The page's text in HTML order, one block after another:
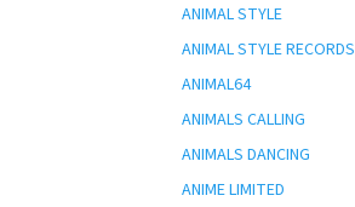
ANIMAL STYLE
ANIMAL STYLE RECORDS
ANIMAL64
ANIMALS CALLING
ANIMALS DANCING
ANIME LIMITED